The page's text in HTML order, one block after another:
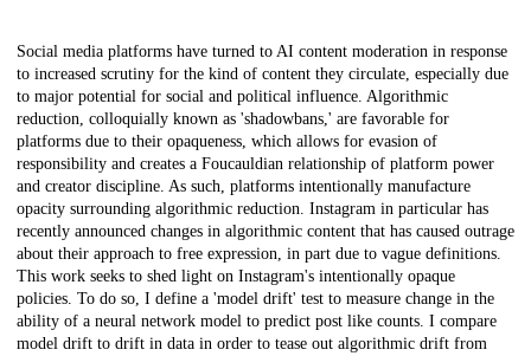
Description
Social media platforms have turned to AI content moderation in response
to increased scrutiny for the kind of content they circulate, especially due
to major potential for social and political influence. Algorithmic
reduction, colloquially known as 'shadowbans,' are favorable for
platforms due to their opaqueness, which allows for evasion of
responsibility and creates a Foucauldian relationship of platform power
and creator discipline. As such, platforms intentionally manufacture
opacity surrounding algorithmic reduction. Instagram in particular has
recently announced changes in algorithmic content that has caused outrage
about their approach to free expression, in part due to vague definitions.
This work seeks to shed light on Instagram's intentionally opaque
policies. To do so, I define a 'model drift' test to measure change in the
ability of a neural network model to predict post like counts. I compare
model drift to drift in data in order to tease out algorithmic drift from